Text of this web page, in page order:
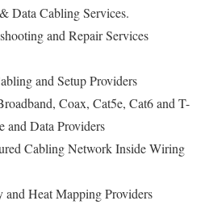
Data Cabling Services.
and Repair Services
and Setup Providers
Coax, Cat5e, Cat6 and T-
and Data Providers
Cabling Network Inside Wiring
Heat Mapping Providers